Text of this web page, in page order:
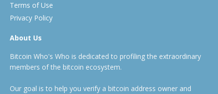
Terms of Use
Privacy Policy
About Us
Bitcoin Who's Who is dedicated to profiling the extraordinary
members of the bitcoin ecosystem.
Our goal is to help you verify a bitcoin address owner and